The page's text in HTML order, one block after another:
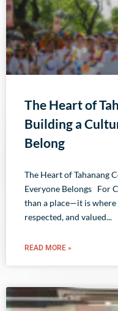
The Heart of
Building a
Belong
The Heart of Tahanang
Everyone Belongs For
than a place—it is where
respected, and valued
READ MORE »